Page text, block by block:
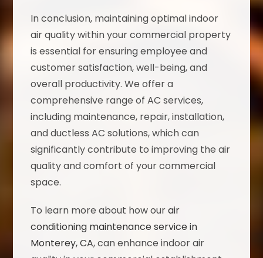
In conclusion, maintaining optimal indoor
air quality within your commercial property
is essential for ensuring employee and
customer satisfaction, well-being, and
overall productivity. We offer a
comprehensive range of AC services,
including maintenance, repair, installation,
and ductless AC solutions, which can
significantly contribute to improving the air
quality and comfort of your commercial
space.
To learn more about how ourair
conditioning maintenance service in
Monterey, CA, can enhance indoor air